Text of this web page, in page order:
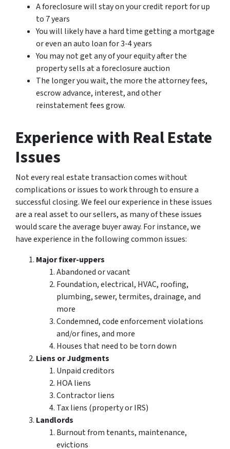
A foreclosure will stay on your credit report for up
to 7 years
You will likely have a hard time getting a mortgage
or even an auto loan for 3-4 years
You may not get any of your equity after the
property sells at a foreclosure auction
The longer you wait, the more the attorney fees,
escrow advance, interest, and other
reinstatement fees grow.
Experience with Real Estate
Issues
Not every real estate transaction comes without
complications or issues to work through to ensure a
successful closing. We feel our experience in these issues
are a real asset to our sellers, as many of these issues
would scare the average buyer away. For instance, we
have experience in the following common issues:
Major fixer-uppers
Abandoned or vacant
Foundation, electrical, HVAC, roofing,
plumbing, sewer, termites, drainage, and
more
Condemned, code enforcement violations
and/or fines, and more
Houses that need to be torn down
Liens or Judgments
Unpaid creditors
HOA liens
Contractor liens
Tax liens (property or IRS)
Landlords
Burnout from tenants, maintenance,
evictions